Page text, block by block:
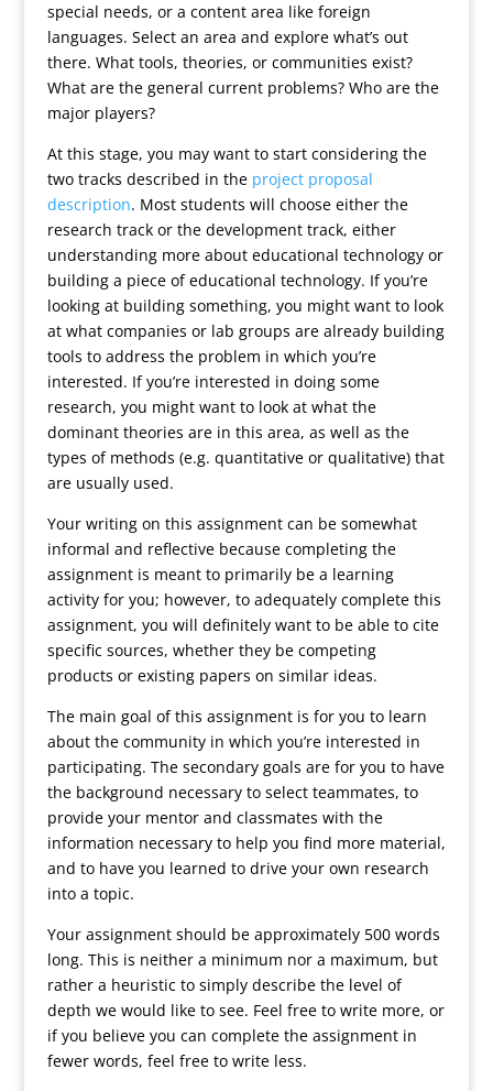
special needs, or a content area like foreign
languages. Select an area and explore what’s out
there. What tools, theories, or communities exist?
What are the general current problems? Who are the
major players?
At this stage, you may want to start considering the
two tracks described in the project proposal
description. Most students will choose either the
research track or the development track, either
understanding more about educational technology or
building a piece of educational technology. If you’re
looking at building something, you might want to look
at what companies or lab groups are already building
tools to address the problem in which you’re
interested. If you’re interested in doing some
research, you might want to look at what the
dominant theories are in this area, as well as the
types of methods (e.g. quantitative or qualitative) that
are usually used.
Your writing on this assignment can be somewhat
informal and reflective because completing the
assignment is meant to primarily be a learning
activity for you; however, to adequately complete this
assignment, you will definitely want to be able to cite
specific sources, whether they be competing
products or existing papers on similar ideas.
The main goal of this assignment is for you to learn
about the community in which you’re interested in
participating. The secondary goals are for you to have
the background necessary to select teammates, to
provide your mentor and classmates with the
information necessary to help you find more material,
and to have you learned to drive your own research
into a topic.
Your assignment should be approximately 500 words
long. This is neither a minimum nor a maximum, but
rather a heuristic to simply describe the level of
depth we would like to see. Feel free to write more, or
if you believe you can complete the assignment in
fewer words, feel free to write less.